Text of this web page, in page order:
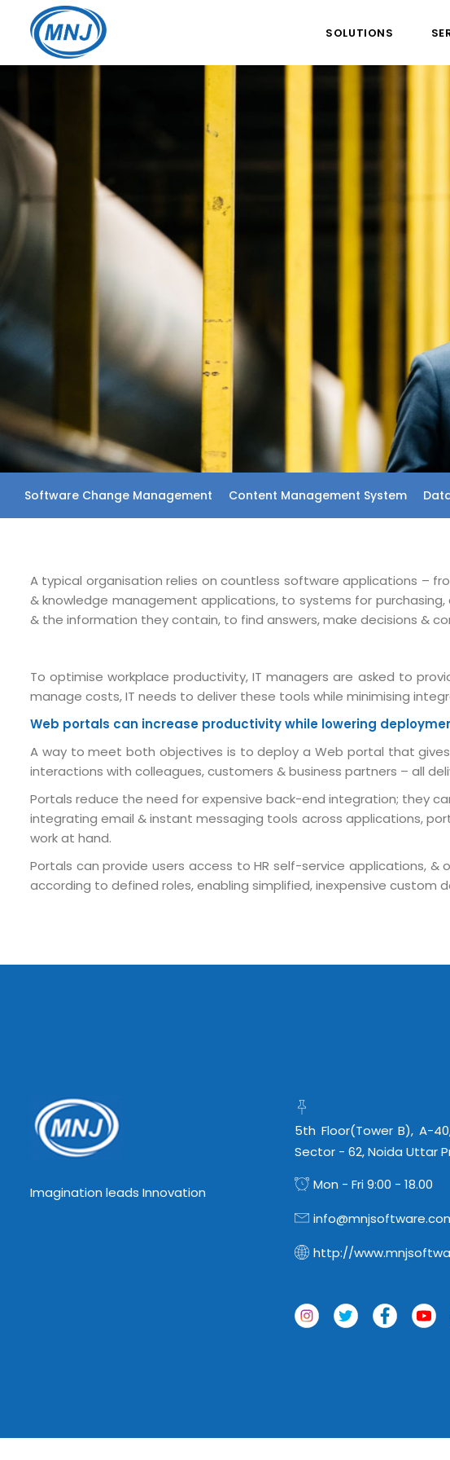
Submit RFP/RFQ/RFI
SOLUTIONS
Software Change Management Content Management System
A typical organisation relies on countless software applications –
& knowledge management applications, to systems for
& the information they contain, to find answers, make decisions &
To optimise workplace productivity, IT managers are asked to
manage costs, IT needs to deliver these tools while minimising
Web portals can increase productivity while lowering
A way to meet both objectives is to deploy a Web portal that
interactions with colleagues, customers & business partners – all
Portals reduce the need for expensive back-end integration; they
integrating email & instant messaging tools across applications,
work at hand.
Portals can provide users access to HR self-service applications,
according to defined roles, enabling simplified, inexpensive
Imagination leads Innovation
5th Floor(Tower B), A-
Sector - 62, Noida Uttar
Mon - Fri 9:00 - 18.00
http://